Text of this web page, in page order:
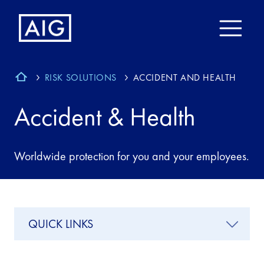
RISK SOLUTIONS ACCIDENT AND HEALTH
Accident & Health
Worldwide protection for you and your employees.
QUICK LINKS